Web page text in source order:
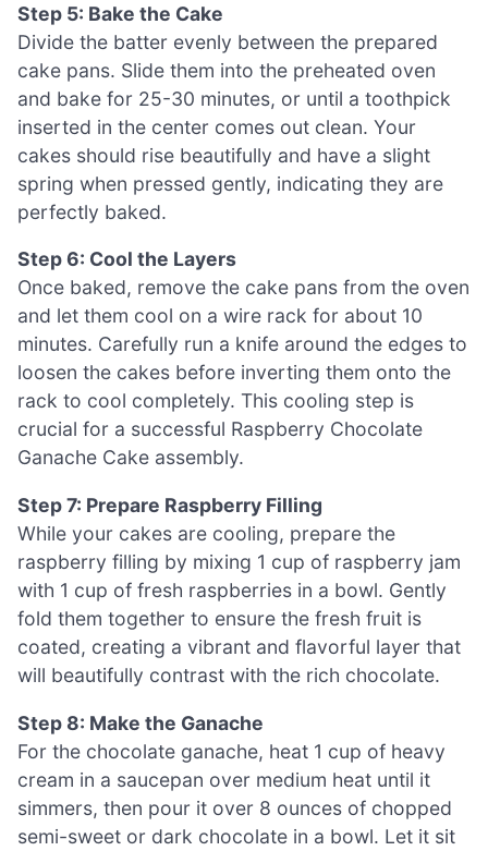
Step 5: Bake the Cake
Divide the batter evenly between the prepared
cake pans. Slide them into the preheated oven
and bake for 25-30 minutes, or until a toothpick
inserted in the center comes out clean. Your
cakes should rise beautifully and have a slight
spring when pressed gently, indicating they are
perfectly baked.
Step 6: Cool the Layers
Once baked, remove the cake pans from the oven
and let them cool on a wire rack for about 10
minutes. Carefully run a knife around the edges to
loosen the cakes before inverting them onto the
rack to cool completely. This cooling step is
crucial for a successful Raspberry Chocolate
Ganache Cake assembly.
Step 7: Prepare Raspberry Filling
While your cakes are cooling, prepare the
raspberry filling by mixing 1 cup of raspberry jam
with 1 cup of fresh raspberries in a bowl. Gently
fold them together to ensure the fresh fruit is
coated, creating a vibrant and flavorful layer that
will beautifully contrast with the rich chocolate.
Step 8: Make the Ganache
For the chocolate ganache, heat 1 cup of heavy
cream in a saucepan over medium heat until it
simmers, then pour it over 8 ounces of chopped
semi-sweet or dark chocolate in a bowl. Let it sit